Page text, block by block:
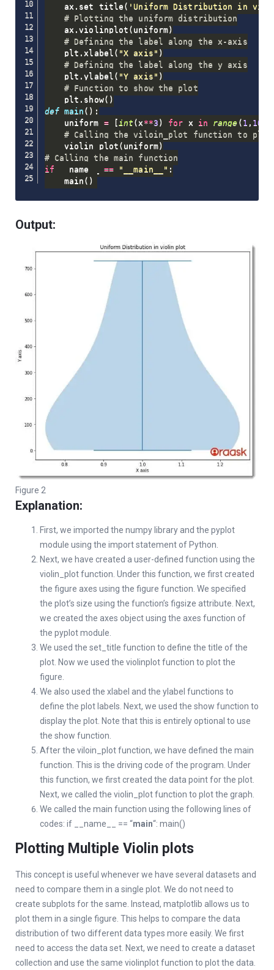
    ax
. set_title ( 'Uniform Distribution in
# Plotting the uniform distribution
    ax
.violinplot ( uniform)
# Defining the label along the x-axis
    plt
. xlabel ( "X axis" )
# Defining the label along the y axis
    plt
.ylabel ( "Y axis" )
# Function to show the plot
    plt
. show( )
def main ( ) :
    uniform
= [ int ( x **3 ) for x in range ( 1 , 10
# Calling the viloin_plot function to
    violin_plot
( uniform)
# Calling the main function
if __name__ == "__main__" :
    main
( )
Output:
Figure 2
Explanation:
First, we imported the numpy library and the pyplot
module using the import statement of Python.
Next, we have created a user-defined function using the
violin_plot function. Under this function, we first created
the figure axes using the figure function. We specified
the plot’s size using the function’s figsize attribute. Next,
we created the axes object using the axes function of
the pyplot module.
We used the set_title function to define the title of the
plot. Now we used the violinplot function to plot the
figure.
We also used the xlabel and the ylabel functions to
define the plot labels. Next, we used the show function to
display the plot. Note that this is entirely optional to use
the show function.
After the viloin_plot function, we have defined the main
function. This is the driving code of the program. Under
this function, we first created the data point for the plot.
Next, we called the violin_plot function to plot the graph.
We called the main function using the following lines of
codes: if __name__ == “main“: main()
Plotting Multiple Violin plots
This concept is useful whenever we have several datasets and
need to compare them in a single plot. We do not need to
create subplots for the same. Instead, matplotlib allows us to
plot them in a single figure. This helps to compare the data
distribution of two different data types more easily. We first
need to access the data set. Next, we need to create a dataset
collection and use the same violinplot function to plot the data.